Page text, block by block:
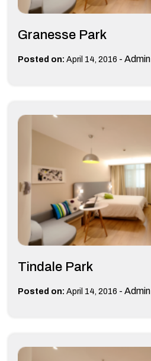
Granesse Park
Posted on: April 14, 2016 - Admin
Tindale Park
Posted on: April 14, 2016 - Admin